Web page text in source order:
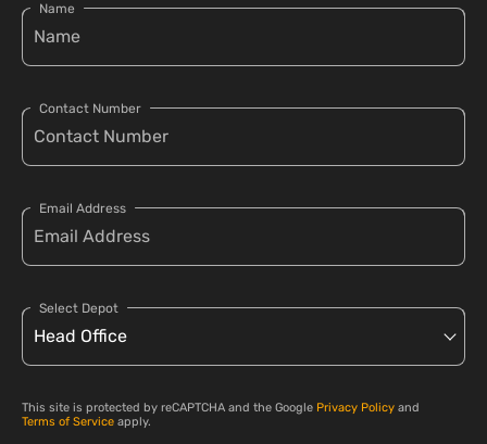
Name
Contact Number
Email Address
Select Depot
This site is protected by reCAPTCHA and the Google Privacy Policy and
Terms of Service apply.